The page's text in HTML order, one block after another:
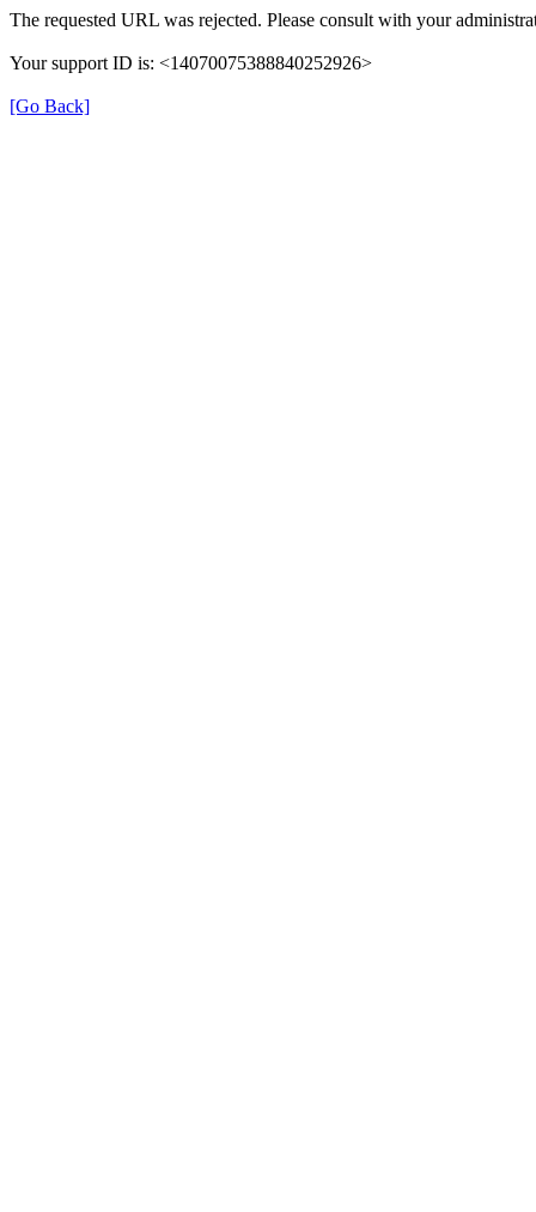
The requested URL was rejected. Please consult with your
Your support ID is: <14070075388840252926>
[Go Back]